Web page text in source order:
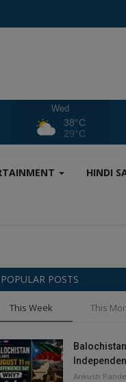
Wed
38°C
29°C
HINDI
POPULAR POSTS
This Week This
Ankush